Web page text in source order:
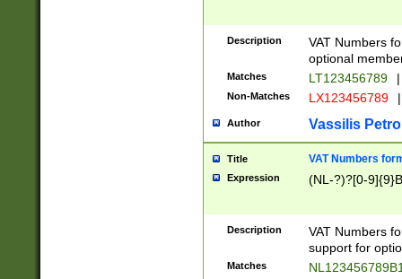
Description
VAT Numbers
optional
Matches LT123456789 |
Non-Matches LX123456789 |
Author Vassilis
Title VAT Numbers
Expression (NL-?)?[0-
Description
VAT Numbers
support for
Matches